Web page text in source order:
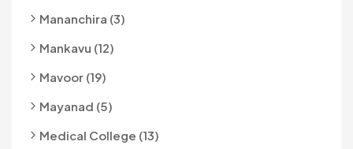
Mananchira (3)
Mankavu (12)
Mavoor (19)
Mayanad (5)
Medical College (13)